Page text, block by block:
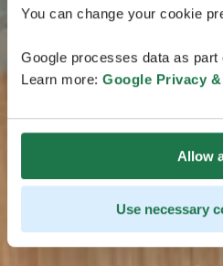
You can change your cookie
Google processes data as
Learn more: Google Privacy
Allow
Use necessary